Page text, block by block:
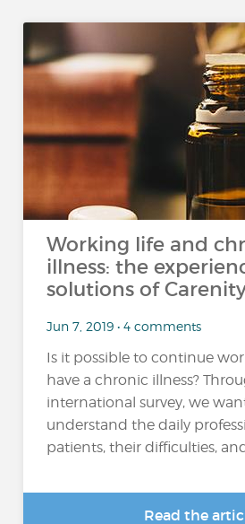
Working life and
illness: the
solutions of
Jun 7, 2019 • 4 comments
Is it possible to continue
have a chronic illness?
international survey, we
understand the daily
patients, their difficulties,
Read the